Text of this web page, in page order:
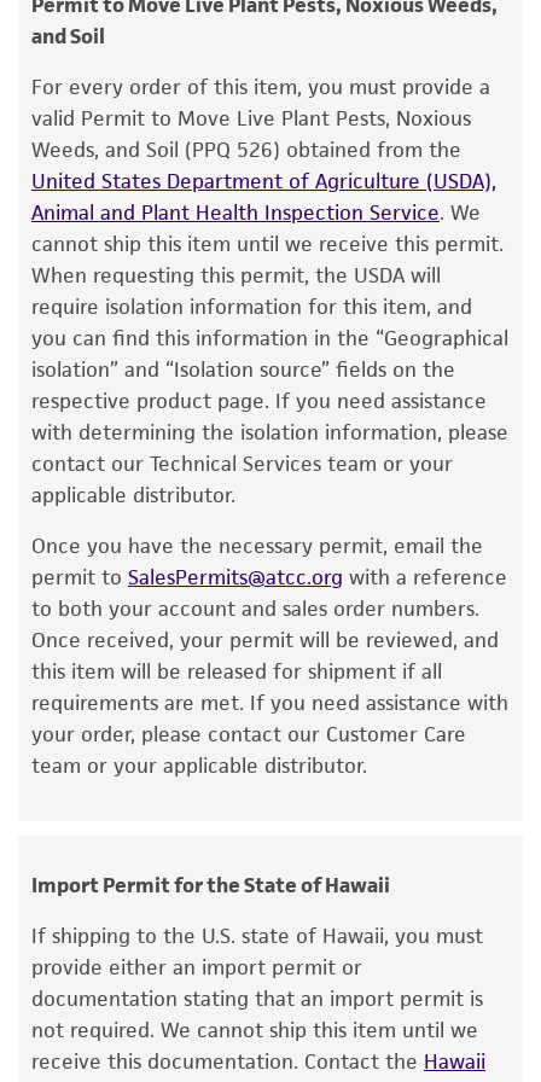
CBS
Chain of custody
ATCC <-- CBS <-- F.V. Rand
Type of isolate
Plant
Warranty
The product is provided 'AS IS' and the viability
of ATCC® products is warranted for 30 days
from the date of shipment, provided that the
customer has stored and handled the product
according to the information included on the
product information sheet, website, and
Certificate of Analysis. For living cultures, ATCC
lists the media formulation and reagents that
have been found to be effective for the
product. While other unspecified media and
reagents may also produce satisfactory results,
a change in the ATCC and/or depositor-
recommended protocols may affect the
recovery, growth, and/or function of the
or reagent is used, the ATCC warranty for
viability is no longer valid. Except as expressly
set forth herein, no other warranties of any
kind are provided, express or implied, including,
but not limited to, any implied warranties of
merchantability, fitness for a particular
purpose, manufacture according to cGMP
standards, typicality, safety, accuracy, and/or
This product is intended for laboratory research
use only. It is not intended for any animal or
human therapeutic use, any human or animal
consumption, or any diagnostic use. Any
proposed commercial use is prohibited without
license from ATCC
and Soil
For every order of this item, you must provide a
valid Permit to Move Live Plant Pests, Noxious
Weeds, and Soil (PPQ 526) obtained from the
United States Department of Agriculture (USDA),
Animal and Plant Health Inspection Service. We
cannot ship this item until we receive this permit.
When requesting this permit, the USDA will
require isolation information for this item, and
you can find this information in the “Geographical
isolation” and “Isolation source” fields on the
respective product page. If you need assistance
with determining the isolation information, please
contact our Technical Services team or your
applicable distributor.
Once you have the necessary permit, email the
permit to SalesPermits@atcc.org with a reference
to both your account and sales order numbers.
Once received, your permit will be reviewed, and
this item will be released for shipment if all
requirements are met. If you need assistance with
your order, please contact our Customer Care
team or your applicable distributor.
Import Permit for the State of Hawaii
If shipping to the U.S. state of Hawaii, you must
provide either an import permit or
documentation stating that an import permit is
not required. We cannot ship this item until we
receive this documentation. Contact the Hawaii